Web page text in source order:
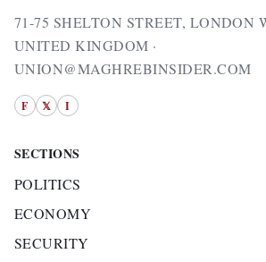
71-75 SHELTON STREET, LONDON
UNITED KINGDOM ·
UNION@MAGHREBINSIDER.COM
F 𝕏 I
SECTIONS
POLITICS
ECONOMY
SECURITY